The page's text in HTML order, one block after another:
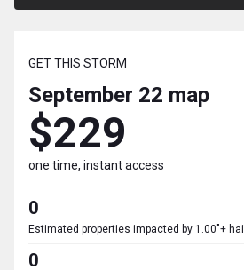
GET THIS STORM
September 22 map
$229
one time, instant access
0
Estimated properties impacted by 1.00"+ hail
0